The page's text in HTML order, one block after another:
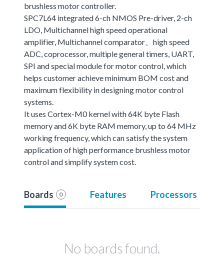
brushless motor controller.
SPC7L64 integrated 6-ch NMOS Pre-driver, 2-ch
LDO, Multichannel high speed operational
amplifier, Multichannel comparator、high speed
ADC, coprocessor, multiple general timers, UART,
SPI and special module for motor control, which
helps customer achieve minimum BOM cost and
maximum flexibility in designing motor control
systems.
It uses Cortex-M0 kernel with 64K byte Flash
memory and 6K byte RAM memory, up to 64 MHz
working frequency, which can satisfy the system
application of high performance brushless motor
control and simplify system cost.
Boards 0 Features Processors
No boards found.